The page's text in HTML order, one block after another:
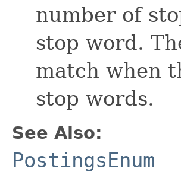
number of
stop word.
match when
stop words.
See Also:
PostingsEnum